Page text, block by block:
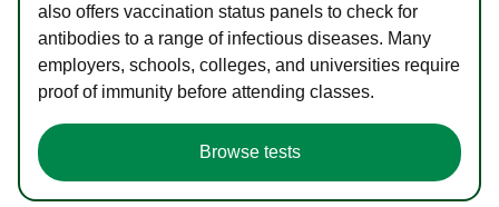
also offers vaccination status panels to check for
antibodies to a range of infectious diseases. Many
employers, schools, colleges, and universities require
proof of immunity before attending classes.
Browse tests